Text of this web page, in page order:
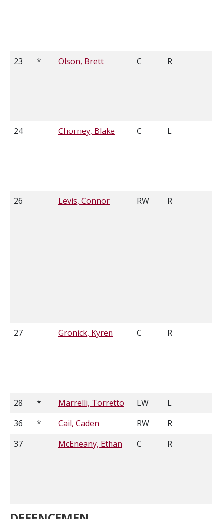
23 * Olson, Brett C R 6'2
24 Chorney, Blake C L
26 Levis, Connor RW R
27 Gronick, Kyren C R
28 * Marrelli, Torretto LW L
36
* Cail, Caden RW R
37
McEneany, Ethan C R